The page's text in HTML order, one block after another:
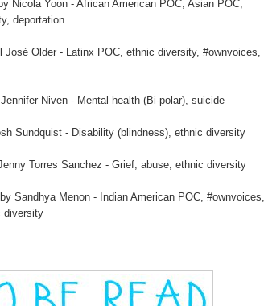
Nicola Yoon - African American POC, Asian POC,
deportation
José Older - Latinx POC, ethnic diversity, #ownvoices,
Niven - Mental health (Bi-polar), suicide
Sundquist - Disability (blindness), ethnic diversity
Torres Sanchez - Grief, abuse, ethnic diversity
by Sandhya Menon - Indian American POC, #ownvoices,
diversity